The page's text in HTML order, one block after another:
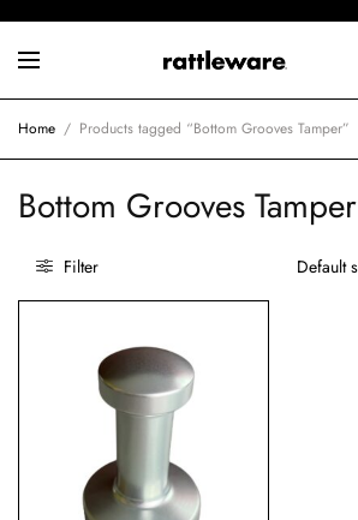
Home / Products tagged “Bottom Grooves Tamper”
Bottom Grooves Tamper
Filter